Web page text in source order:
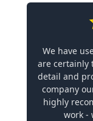
We have
are certainly
detail and
company
highly
work -